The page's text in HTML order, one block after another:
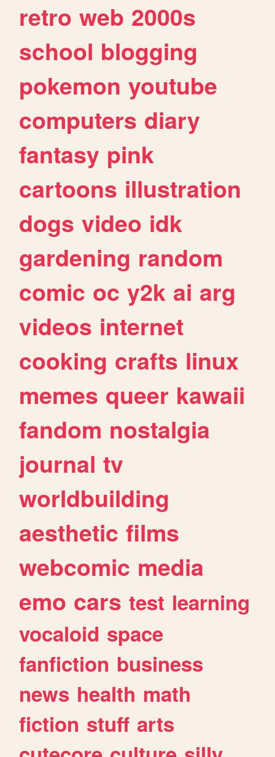
retro web 2000s
school blogging
pokemon youtube
computers diary
fantasy pink
cartoons illustration
dogs video idk
gardening random
comic oc y2k ai arg
videos internet
cooking crafts linux
memes queer kawaii
fandom nostalgia
journal tv
worldbuilding
aesthetic films
webcomic media
emo cars test learning
vocaloid space
fanfiction business
news health math
fiction stuff arts